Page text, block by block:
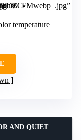
temperature
AND QUIET